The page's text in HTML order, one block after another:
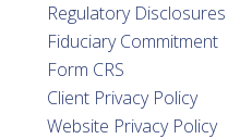
Regulatory Disclosures
Fiduciary Commitment
Form CRS
Client Privacy Policy
Website Privacy Policy